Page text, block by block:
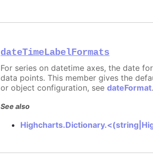
dateTimeLabelFormats
For series on datetime axes, the date
data points. This member gives the
or object configuration, seedateFormat.
See also